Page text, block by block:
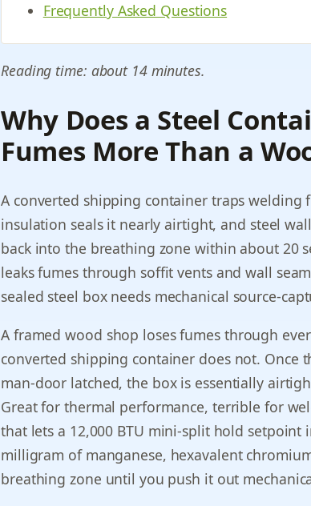
Frequently Asked Questions
Reading time: about 14 minutes.
Why Does a Steel
Fumes More Than a
A converted shipping container traps welding
insulation seals it nearly airtight, and steel
back into the breathing zone within about 20
leaks fumes through soffit vents and wall
sealed steel box needs mechanical source-
A framed wood shop loses fumes through
converted shipping container does not. Once
man-door latched, the box is essentially
Great for thermal performance, terrible for
that lets a 12,000 BTU mini-split hold setpoint
milligram of manganese, hexavalent
breathing zone until you push it out